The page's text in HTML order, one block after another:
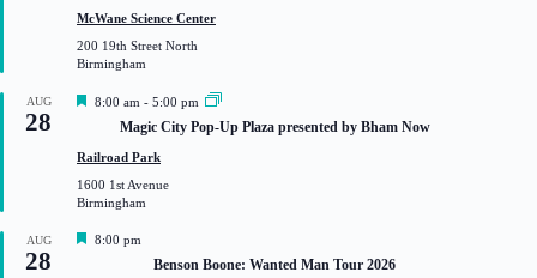
t
r
e
McWane Science Center
200 19th Street North
Birmingham
AUG
28
F
t
r
e
8:00 am - 5:00 pm
Magic City Pop-Up Plaza presented by Bham Now
Railroad Park
1600 1st Avenue
Birmingham
AUG
28
F
8:00 pm
Benson Boone: Wanted Man Tour 2026